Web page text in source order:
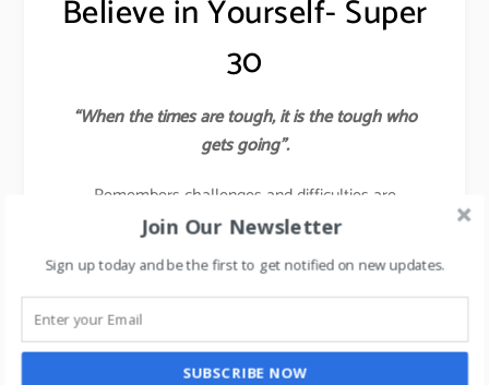
Believe in Yourself- Super
30
“When the times are tough, it is the tough who
gets going”.
Remembers challenges and difficulties are
Almighty’s ways of polishing you into the finest
diamond. If you believe in something, then pursue it
with all your passion and energy to ensure that you
learn about 7 leadership skills,click here.
Join Our Newsletter
Sign up today and be the first to get notified on new updates.
SUBSCRIBE NOW